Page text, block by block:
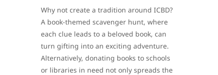
Why not create a tradition around ICBD?
A book-themed scavenger hunt, where
each clue leads to a beloved book, can
turn gifting into an exciting adventure.
Alternatively, donating books to schools
or libraries in need not only spreads the